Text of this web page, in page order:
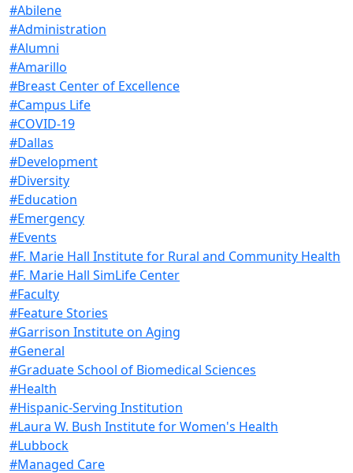
#Abilene
#Administration
#Alumni
#Amarillo
#Breast Center of Excellence
#Campus Life
#COVID-19
#Dallas
#Development
#Diversity
#Education
#Emergency
#Events
#F. Marie Hall Institute for Rural and Community Health
#F. Marie Hall SimLife Center
#Faculty
#Feature Stories
#Garrison Institute on Aging
#General
#Graduate School of Biomedical Sciences
#Health
#Hispanic-Serving Institution
#Laura W. Bush Institute for Women's Health
#Lubbock
#Managed Care